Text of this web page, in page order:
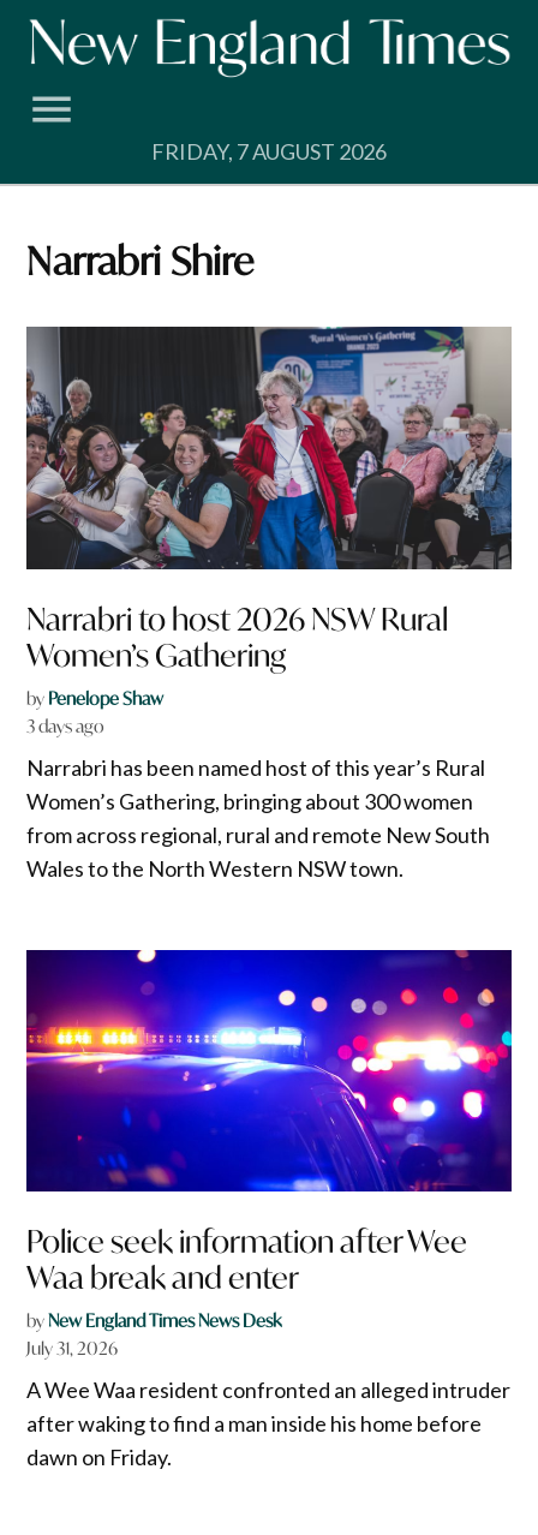
Skip
FRIDAY, 7 AUGUST 2026
Narrabri Shire
Narrabri to host 2026 NSW Rural
Women’s Gathering
by Penelope Shaw
3 days ago
Narrabri has been named host of this year’s Rural
Women’s Gathering, bringing about 300 women
from across regional, rural and remote New South
Wales to the North Western NSW town.
Police seek information after Wee
Waa break and enter
byNew England Times News Desk
July 31, 2026
A Wee Waa resident confronted an alleged intruder
after waking to find a man inside his home before
dawn on Friday.